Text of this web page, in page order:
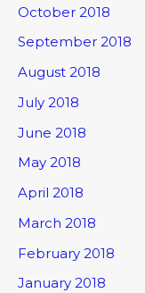
October 2018
September 2018
August 2018
July 2018
June 2018
May 2018
April 2018
March 2018
February 2018
January 2018